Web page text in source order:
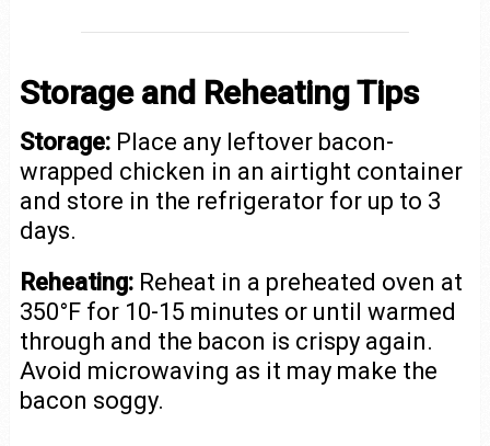
Storage and Reheating Tips
Storage:Place any leftover bacon-
wrapped chicken in an airtight container
and store in the refrigerator for up to 3
days.
Reheating:Reheat in a preheated oven at
350°F for 10-15 minutes or until warmed
through and the bacon is crispy again.
Avoid microwaving as it may make the
bacon soggy.